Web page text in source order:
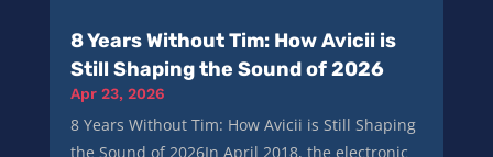
8 Years Without Tim: How Avicii is
Still Shaping the Sound of 2026
Apr 23, 2026
8 Years Without Tim: How Avicii is Still Shaping
the Sound of 2026In April 2018, the electronic